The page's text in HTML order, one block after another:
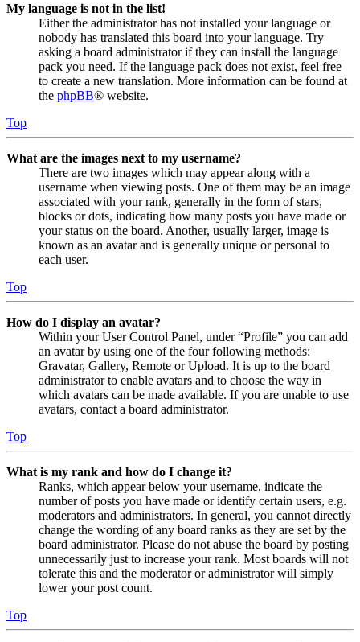
My language is not in the list!
Either the administrator has not installed your language or
nobody has translated this board into your language. Try
asking a board administrator if they can install the language
pack you need. If the language pack does not exist, feel free
to create a new translation. More information can be found at
the phpBB® website.
Top
What are the images next to my username?
There are two images which may appear along with a
username when viewing posts. One of them may be an image
associated with your rank, generally in the form of stars,
blocks or dots, indicating how many posts you have made or
your status on the board. Another, usually larger, image is
known as an avatar and is generally unique or personal to
each user.
Top
How do I display an avatar?
Within your User Control Panel, under “Profile” you can add
an avatar by using one of the four following methods:
Gravatar, Gallery, Remote or Upload. It is up to the board
administrator to enable avatars and to choose the way in
which avatars can be made available. If you are unable to use
avatars, contact a board administrator.
Top
What is my rank and how do I change it?
Ranks, which appear below your username, indicate the
number of posts you have made or identify certain users, e.g.
moderators and administrators. In general, you cannot directly
change the wording of any board ranks as they are set by the
board administrator. Please do not abuse the board by posting
unnecessarily just to increase your rank. Most boards will not
tolerate this and the moderator or administrator will simply
lower your post count.
Top